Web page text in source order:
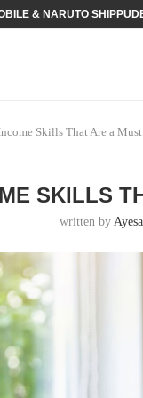
& NARUTO
ASIAN GAMES BEGINS: 23
TO CONNECT
PRESENTS
SPORTS ACADEMY
UNVEILS
GOES WEEKLY WITH
BRINGS OBESITY
HUMANITY TRAVELS
Skills That Are a
SKILLS
written by